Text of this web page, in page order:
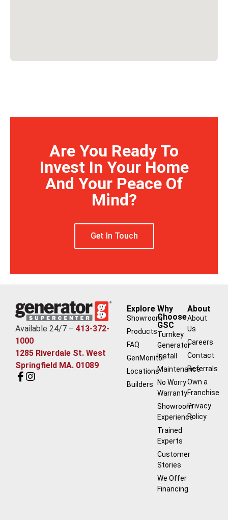
Are You Ready To
Invest In Your Home
And Your Peace Of
Mind?
Get In Touch
Available 24/7 – 413-372-
1000
1285 Riverdale St. West
Springfield MA. 01089
Explore
Showroom
Products
FAQ
GenMonitor
Locations
Builders
Why
Choose
GSC
Turnkey
Generator
Install
Maintenance
No Worry
Warranty
Showroom
Experience
Trained
Experts
Customer
Stories
We Offer
Financing
About
About
Us
Careers
Contact
Referrals
Own a
Franchise
Privacy
Policy